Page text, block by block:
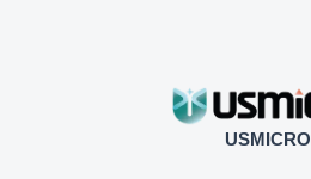
USMICRO